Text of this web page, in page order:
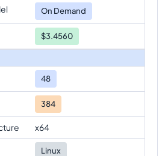
On Demand
$3.4560
48
384
x64
Linux